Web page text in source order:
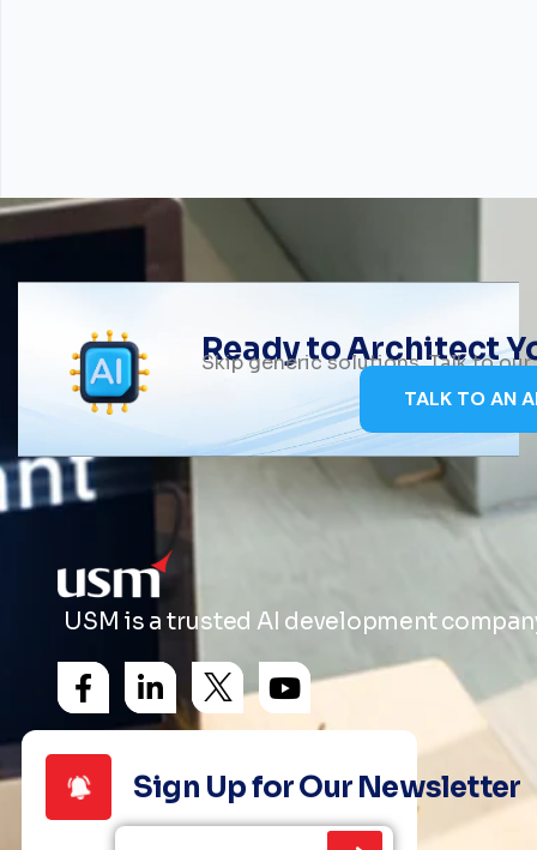
Ready to Architect
Skip generic solutions. Talk to
TALK TO AN
USM is a trusted AI development
Sign Up for Our Newsletter